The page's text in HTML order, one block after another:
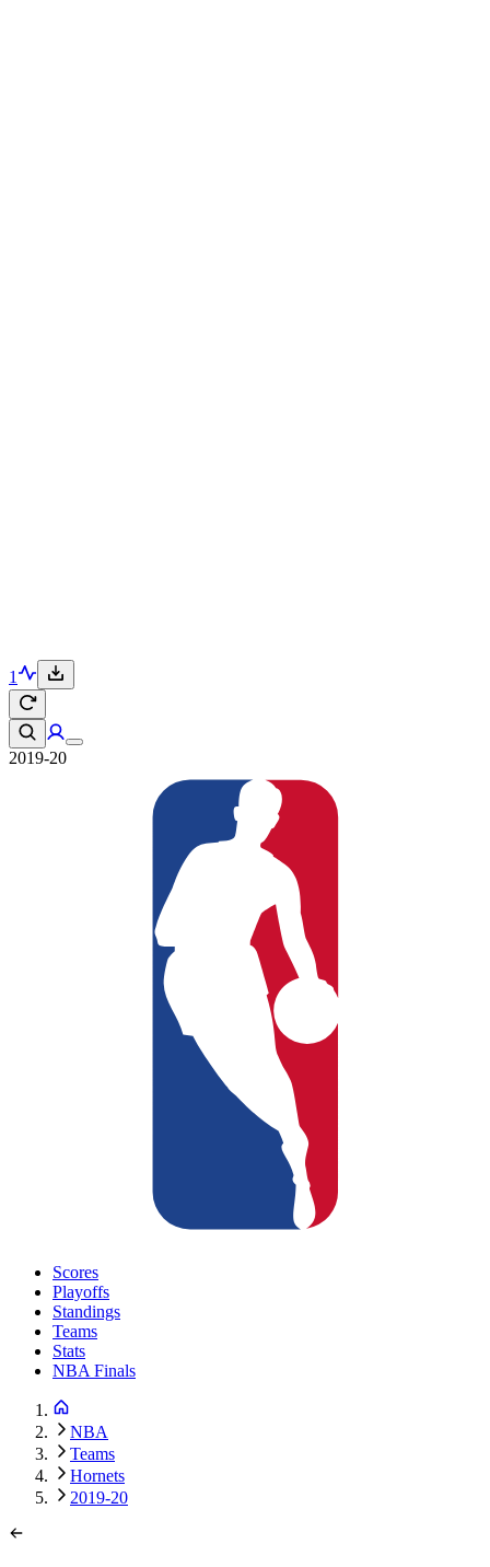
1
2019-20
Scores
Playoffs
Standings
Teams
Stats
NBA Finals
NBA
Teams
Hornets
2019-20